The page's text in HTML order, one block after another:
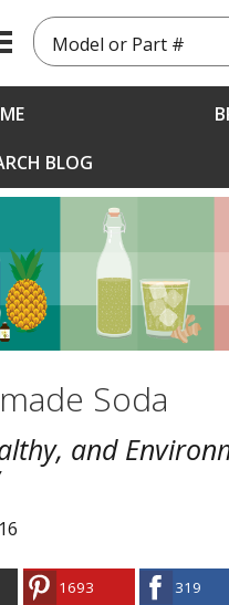
Model or Part #
BLOG
Soda
and
1693
319